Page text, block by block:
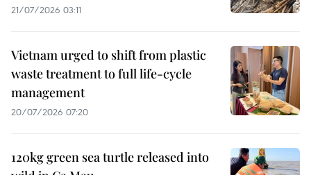
21/07/2026 03:11
Vietnam urged to shift from plastic
waste treatment to full life-cycle
management
20/07/2026 07:20
120kg green sea turtle released into